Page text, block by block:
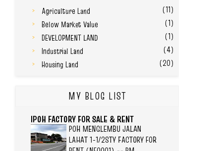
Agriculture Land
(11)
Below Market Value
(1)
DEVELOPMENT LAND
(1)
Industrial Land
(4)
Housing Land
(20)
MY BLOG LIST
IPOH FACTORY FOR SALE & RENT
POH MENGLEMBU JALAN
LAHAT 1-1/2STY FACTORY FOR